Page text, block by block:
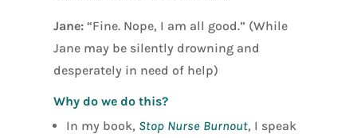
Jane: “Fine. Nope, I am all good.” (While
Jane may be silently drowning and
desperately in need of help)
Why do we do this?
In my book, Stop Nurse Burnout, I speak